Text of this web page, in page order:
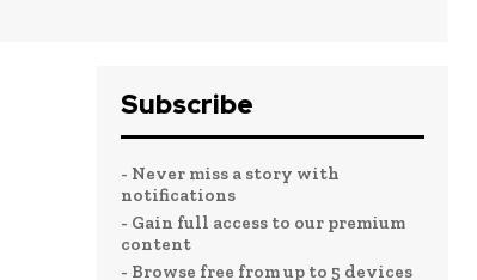
Subscribe
- Never miss a story with
notifications
- Gain full access to our premium
content
- Browse free from up to 5 devices